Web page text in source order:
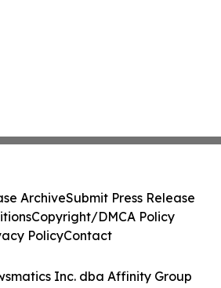
Inc. dba Affinity Group
ArchiveSubmit Press Release
Copyright/DMCA Policy
PolicyContact